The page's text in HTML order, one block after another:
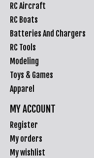
RC Aircraft
RC Boats
Batteries And Chargers
RC Tools
Modeling
Toys & Games
Apparel
MY ACCOUNT
Register
My orders
My wishlist